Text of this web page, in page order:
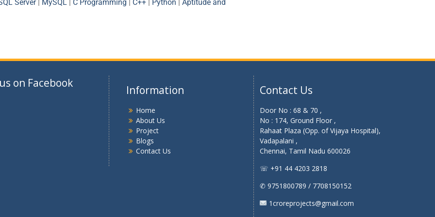
Server| MySQL | C Programming | C++ | Python | Aptitude and
on Facebook
Information
Home
About Us
Project
Blogs
Contact Us
Contact Us
Door No : 68 & 70 ,
No : 174, Ground Floor ,
Rahaat Plaza (Opp. of Vijaya Hospital),
Vadapalani ,
Chennai, Tamil Nadu 600026
☏ +91 44 4203 2818
✆ 9751800789 / 7708150152
1croreprojects@gmail.com